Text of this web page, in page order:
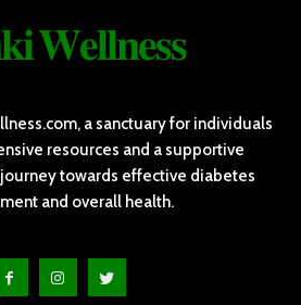
𝐖𝐞𝐥𝐥𝐧𝐞𝐬𝐬
a sanctuary for individuals
resources and a supportive
towards effective diabetes
and overall health.